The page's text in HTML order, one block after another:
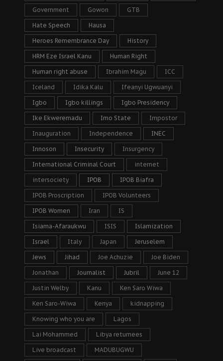
Government Gowon GTB
Hate Speech Hausa
Heroes Remembrance Day History
HRM Eze Israel Kanu Human Right
Human right abuse Ibrahim Magu ICC
Iceland Idika Kalu Ifeanyi Ugwuanyi
Igbo Igbo killings Igbo Presidency
Ike Ekweremadu Imo State Impostor
Inauguration Independence INEC
Innoson Insecurity Insurgency
International Criminal Court internet
intersociety IPOB IPOB Biafra
IPOB Proscription IPOB Volunteers
IPOB Women Iran IS
Isiama-Afaraukwu ISIS Islamization
Israel Italy Japan Jeruselem
Jews Jihad Joe Achuzie Joe Biden
Jonathan Journalist Jubril June 12
Justin Welby Kanu Ken Saro Wiwa
Ken Saro-Wiwa Kenya kidnapping
Knowing who you are Lagos
Lai Mohammed Libya returnees
Live broadcast MADUBUGWU